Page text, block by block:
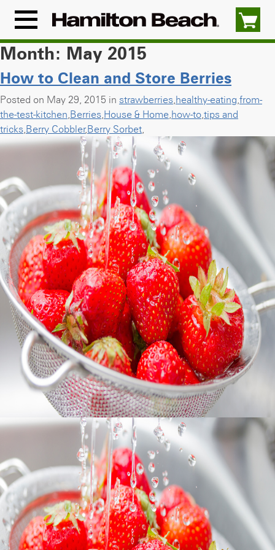
content
Menu
Icon
Month: May 2015
How to Clean and Store Berries
Posted on May 29, 2015 in strawberries,healthy-eating,from-
the-test-kitchen,Berries,House & Home,how-to,tips and
tricks,Berry Cobbler,Berry Sorbet,